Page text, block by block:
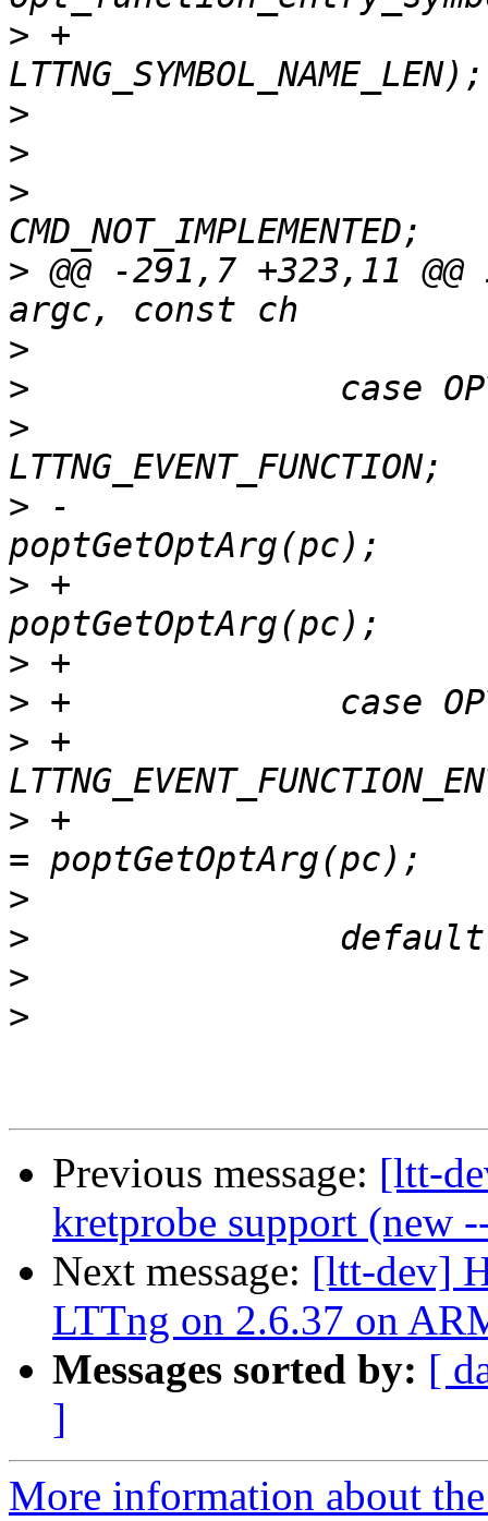
> +
>
>
>
> @@ -291,7 +323,11
>
>
>
> -			opt_function_symbol =
> +			opt_function =
>
>
> +			opt_event_type =
> +			opt_function_entry_symbol
>
>
>
>
Previous message: [ltt-
kretprobe support (new
Next message: [ltt-dev]
LTTng on 2.6.37 on
Messages sorted by: [
]
More information about